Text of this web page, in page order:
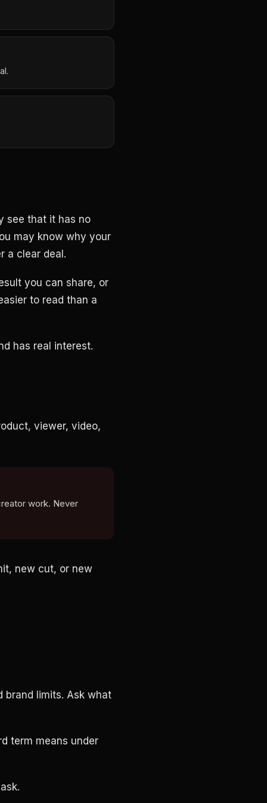
see that it has no
may know why your
a clear deal.
you can share, or
to read than a
has real interest.
viewer, video,
work. Never
new cut, or new
brand limits. Ask what
term means under